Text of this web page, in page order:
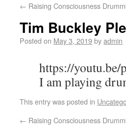
← Raising Consciousness
Tim Buckley
Posted on May 3, 2019byadmin
https://youtu.be/
I am playing
This entry was posted in
← Raising Consciousness